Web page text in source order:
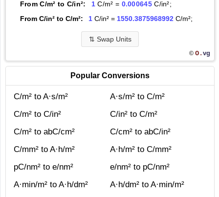
From C/m² to C/in²: 1 C/m² = 0.000645C/in²;
From C/in² to C/m²:
1C/in² = 1550.3875968992C/m²;
⇅ Swap Units
© O.vg
Popular Conversions
C/m² to A·s/m²
A·s/m² to C/m²
C/m² to C/in²
C/in² to C/m²
C/m² to abC/cm²
C/cm² to abC/in²
C/mm² to A·h/m²
A·h/m² to C/mm²
pC/nm² to e/nm²
e/nm² to pC/nm²
A·min/m² to A·h/dm²
A·h/dm² to A·min/m²